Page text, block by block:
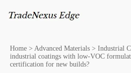
Home > Advanced Materials > Industrial
industrial coatings with low-VOC
certification for new builds?